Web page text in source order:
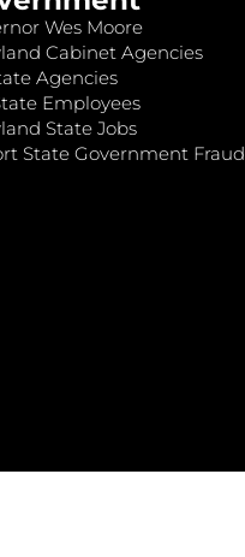
Wes Moore
Cabinet Agencies
Agencies
Employees
State Jobs
State Government Fraud